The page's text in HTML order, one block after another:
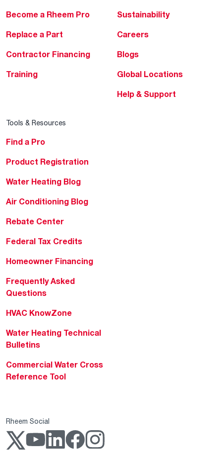
Become a Rheem Pro
Replace a Part
Contractor Financing
Training
Sustainability
Careers
Blogs
Global Locations
Help & Support
Tools & Resources
Find a Pro
Product Registration
Water Heating Blog
Air Conditioning Blog
Rebate Center
Federal Tax Credits
Homeowner Financing
Frequently Asked
Questions
HVAC KnowZone
Water Heating Technical
Bulletins
Commercial Water Cross
Reference Tool
Rheem Social